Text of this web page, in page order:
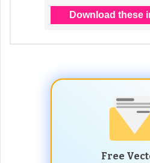
Free